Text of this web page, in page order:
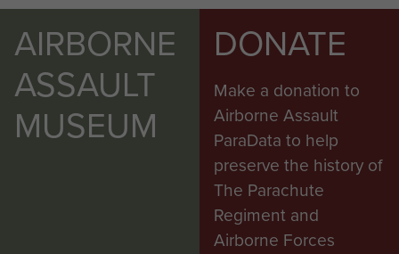
AIRBORNE
ASSAULT
MUSEUM
DONATE
Make a donation to
Airborne Assault
ParaData to help
preserve the history of
The Parachute
Regiment and
Airborne Forces